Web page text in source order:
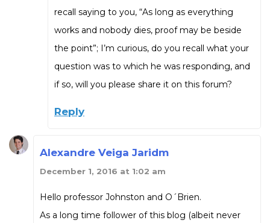
recall saying to you, “As long as everything
works and nobody dies, proof may be beside
the point”; I’m curious, do you recall what your
question was to which he was responding, and
if so, will you please share it on this forum?
Reply
Alexandre Veiga Jaridm
December 1, 2016 at 1:02 am
Hello professor Johnston and O´Brien.
As a long time follower of this blog (albeit never